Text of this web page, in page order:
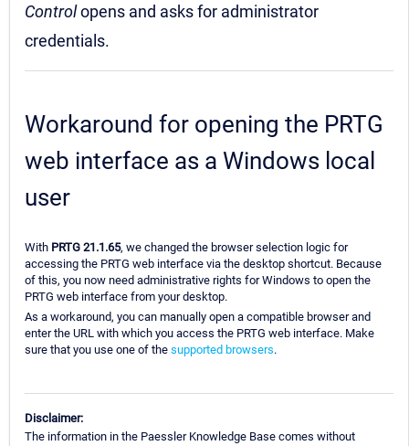
Controlopens and asks for administrator
credentials.
Workaround for opening the PRTG
web interface as a Windows local
user
With PRTG 21.1.65, we changed the browser selection logic for
accessing the PRTG web interface via the desktop shortcut. Because
of this, you now need administrative rights for Windows to open the
PRTG web interface from your desktop.
As a workaround, you can manually open a compatible browser and
enter the URL with which you access the PRTG web interface. Make
sure that you use one of the supported browsers.
Disclaimer:
The information in the Paessler Knowledge Base comes without